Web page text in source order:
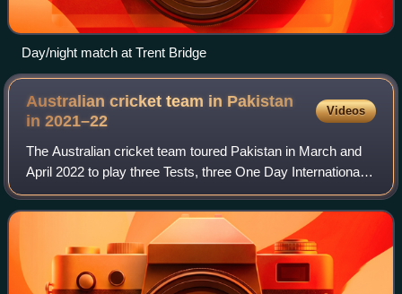
Day/night match at Trent Bridge
Australian cricket team in Pakistan
in2021–22
Videos
The Australian cricket team toured Pakistan in March and
April 2022 to play three Tests, three One Day Internationals
and one Twenty20 International match. The Test series
formed part of the 2021–2023